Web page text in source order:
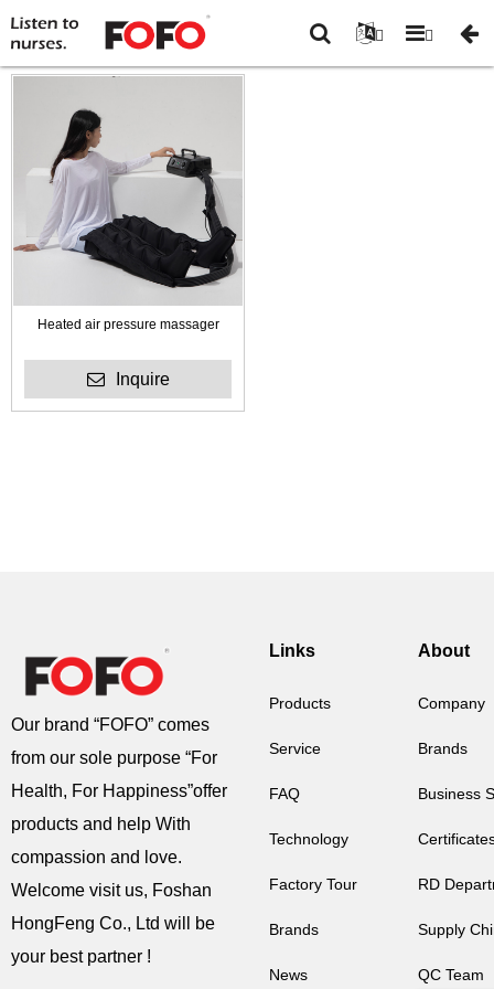
You are Home-New
Arrivals
Heated air pressure massager
Inquire
Our brand “FOFO” comes
from our sole purpose “For
Health, For Happiness”offer
products and help With
compassion and love.
Welcome visit us, Foshan
HongFeng Co., Ltd will be
your best partner !
Links
Products
Service
FAQ
Technology
Factory Tour
Brands
News
About
Company
Brands
Business
RD
Supply
QC Team